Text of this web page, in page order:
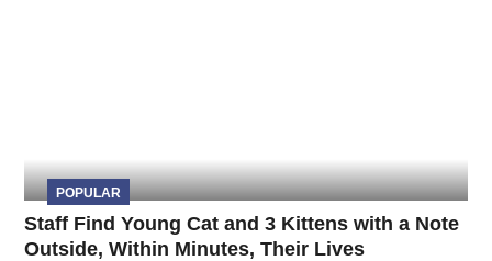
POPULAR
Staff Find Young Cat and 3 Kittens with a Note
Outside, Within Minutes, Their Lives